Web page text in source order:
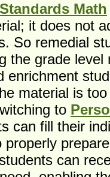
Math
it does not
So remedial
the grade level
enrichment
material is
to
can fill their
properly
can